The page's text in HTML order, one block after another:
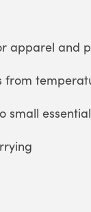
apparel and
from
small